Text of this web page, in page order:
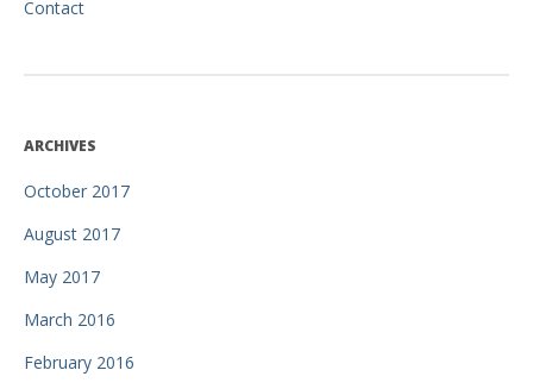
Contact
ARCHIVES
October 2017
August 2017
May 2017
March 2016
February 2016